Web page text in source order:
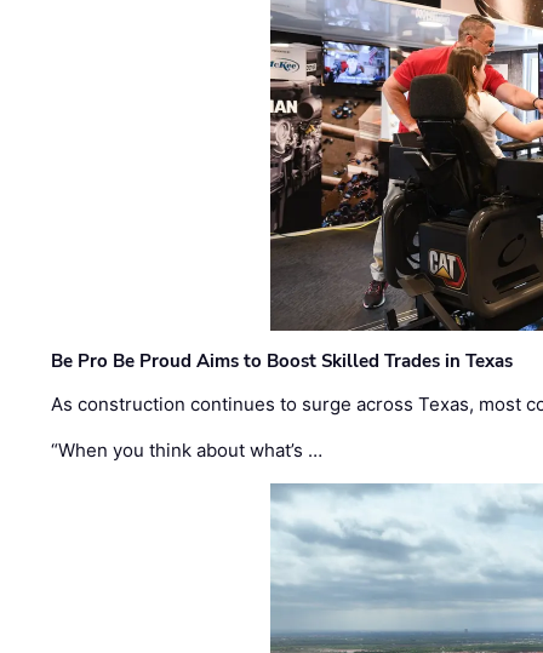
Be Pro Be Proud Aims to Boost Skilled Trades in Texas
As construction continues to surge across Texas, most
“When you think about what’s …